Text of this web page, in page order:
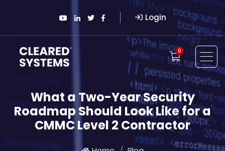
Login
0
What a Two-Year Security
Roadmap Should Look Like for a
CMMC Level 2 Contractor